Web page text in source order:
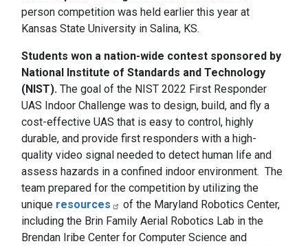
person competition was held earlier this year at
Kansas State University in Salina, KS.
Students won a nation-wide contest sponsored by
National Institute of Standards and Technology
(NIST). The goal of the NIST 2022 First Responder
UAS Indoor Challenge was to design, build, and fly a
cost-effective UAS that is easy to control, highly
durable, and provide first responders with a high-
quality video signal needed to detect human life and
assess hazards in a confined indoor environment. The
team prepared for the competition by utilizing the
unique resources
of the Maryland Robotics Center,
including the Brin Family Aerial Robotics Lab in the
Brendan Iribe Center for Computer Science and